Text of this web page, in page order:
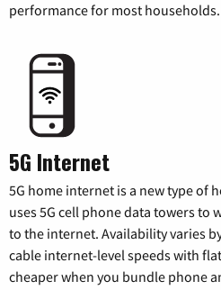
performance for most households.
5G Internet
5G home internet is a new type of
uses 5G cell phone data towers to
to the internet. Availability varies
cable internet-level speeds with
cheaper when you bundle phone